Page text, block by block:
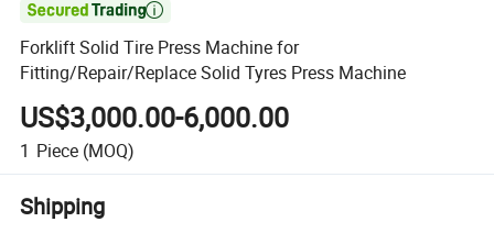

Forklift Solid Tire Press Machine for
Fitting/Repair/Replace Solid Tyres Press Machine
US$3,000.00-6,000.00
1 Piece (MOQ)
Shipping